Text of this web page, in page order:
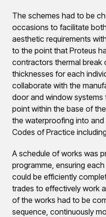
The schemes had to be
occasions to facilitate
aesthetic requirements
to the point that Proteus
contractors thermal break
thicknesses for each
collaborate with the
door and window
point within the base of
the waterproofing into
Codes of Practice
A schedule of works was
programme, ensuring
could be efficiently
trades to effectively work
of the works had to be
sequence, continuously